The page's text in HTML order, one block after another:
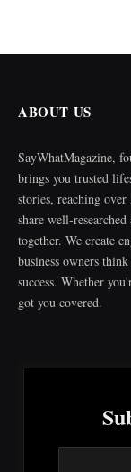
ABOUT US
SayWhatMagazine,
brings you trusted
stories, reaching
share well-
together. We create
business owners
success. Whether
got you covered.